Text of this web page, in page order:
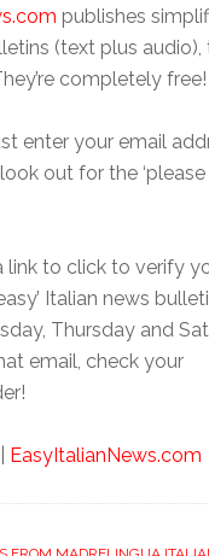
publishes
(text plus audio),
completely free!
enter your email
out for the ‘please
link to click to verify
Italian news
Thursday and
email, check your
EasyItalianNews.com